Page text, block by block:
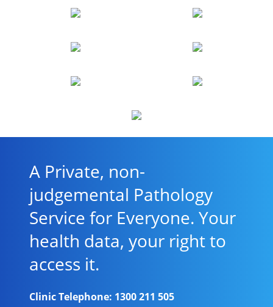
A Private, non-
judgemental Pathology
Service for Everyone. Your
health data, your right to
access it.
Clinic Telephone: 1300 211 505